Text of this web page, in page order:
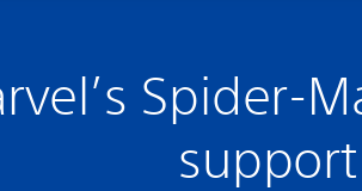
Spider-
support